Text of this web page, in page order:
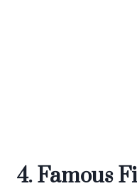
4. Famous